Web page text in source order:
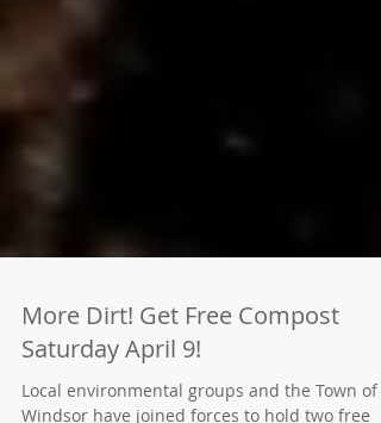
More Dirt! Get Free Compost
Saturday April 9!